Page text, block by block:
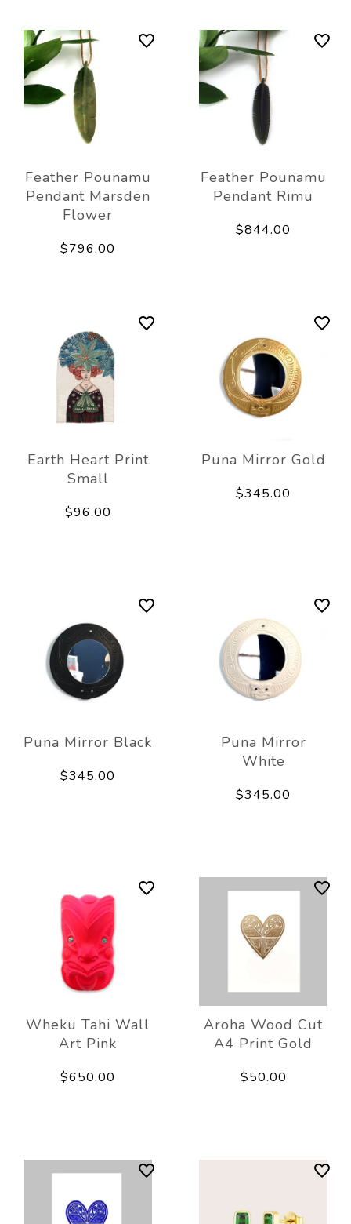
Feather Pounamu
Pendant Marsden
Flower
$796.00
Feather Pounamu
Pendant Rimu
$844.00
Earth Heart Print
Small
$96.00
Puna Mirror Gold
$345.00
Puna Mirror Black
$345.00
Puna Mirror
White
$345.00
Wheku Tahi Wall
Art Pink
$650.00
Aroha Wood Cut
A4 Print Gold
$50.00